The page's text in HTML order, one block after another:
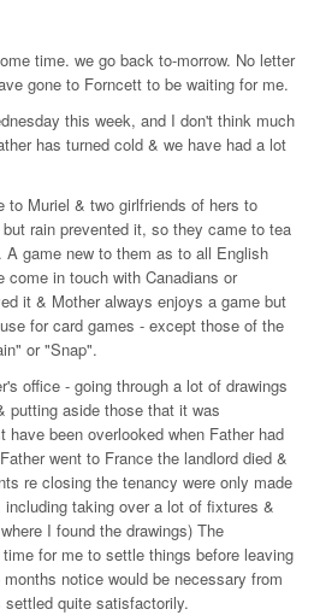
time. we go back to-morrow. No letter
gone to Forncett to be waiting for me.
this week, and I don't think much
has turned cold & we have had a lot
to Muriel & two girlfriends of hers to
rain prevented it, so they came to tea
A game new to them as to all English
come in touch with Canadians or
it & Mother always enjoys a game but
for card games - except those of the
or "Snap".
office - going through a lot of drawings
putting aside those that it was
been overlooked when Father had
went to France the landlord died &
re closing the tenancy were only made
taking over a lot of fixtures &
I found the drawings) The
for me to settle things before leaving
notice would be necessary from
quite satisfactorily.